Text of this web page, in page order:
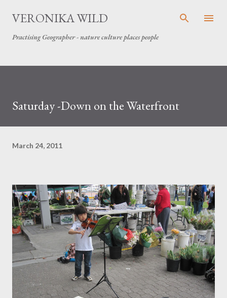
Skip to main content
VERONIKA WILD
Practising Geographer - nature culture places people
Saturday -Down on the Waterfront
March 24, 2011